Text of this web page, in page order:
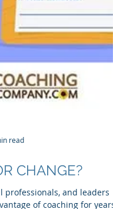
CHANGE?